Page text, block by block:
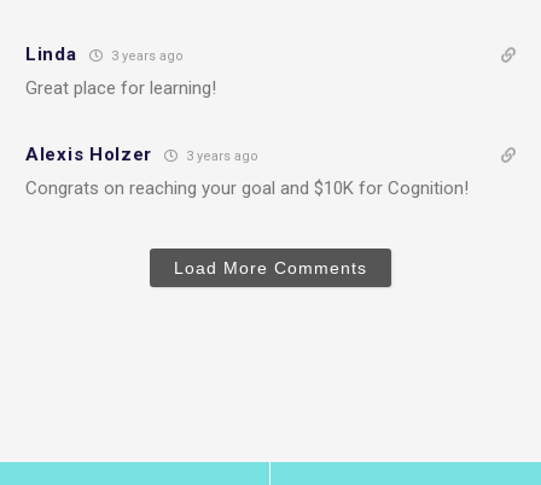
Linda 3 years ago
Great place for learning!
Alexis Holzer 3 years ago
Congrats on reaching your goal and $10K for Cognition!
Load More Comments